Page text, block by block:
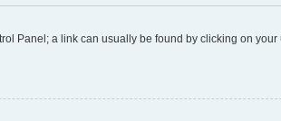
Panel; a link can usually be found by clicking on